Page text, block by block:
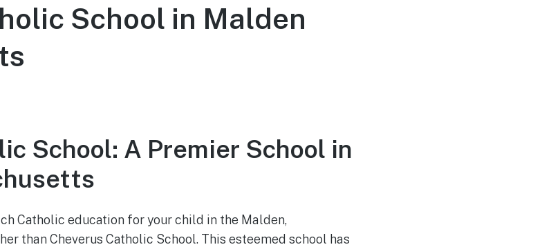
School in Malden
School: A Premier School in
Catholic education for your child in the Malden,
than Cheverus Catholic School. This esteemed school has